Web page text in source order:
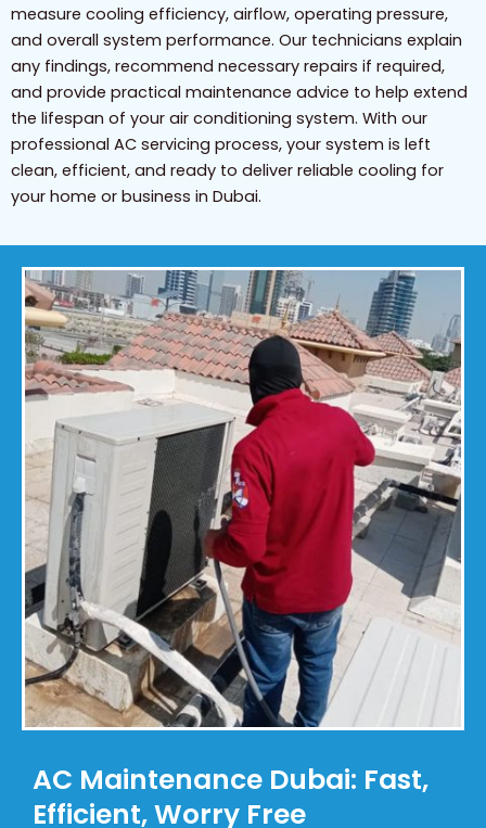
measure cooling efficiency, airflow, operating pressure,
and overall system performance. Our technicians explain
any findings, recommend necessary repairs if required,
and provide practical maintenance advice to help extend
the lifespan of your air conditioning system. With our
professional AC servicing process, your system is left
clean, efficient, and ready to deliver reliable cooling for
your home or business in Dubai.
AC Maintenance Dubai: Fast,
Efficient, Worry Free